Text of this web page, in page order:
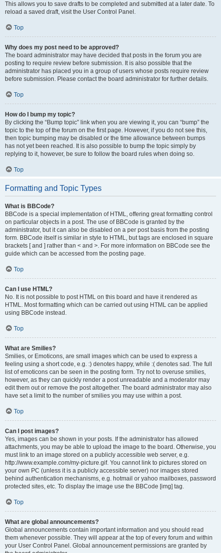
This allows you to save drafts to be completed and submitted at a later date. To
reload a saved draft, visit the User Control Panel.
Top
Why does my post need to be approved?
The board administrator may have decided that posts in the forum you are
posting to require review before submission. It is also possible that the
administrator has placed you in a group of users whose posts require review
before submission. Please contact the board administrator for further details.
Top
How do I bump my topic?
By clicking the “Bump topic” link when you are viewing it, you can “bump” the
topic to the top of the forum on the first page. However, if you do not see this,
then topic bumping may be disabled or the time allowance between bumps
has not yet been reached. It is also possible to bump the topic simply by
replying to it, however, be sure to follow the board rules when doing so.
Top
Formatting and Topic Types
What is BBCode?
BBCode is a special implementation of HTML, offering great formatting control
on particular objects in a post. The use of BBCode is granted by the
administrator, but it can also be disabled on a per post basis from the posting
form. BBCode itself is similar in style to HTML, but tags are enclosed in square
brackets [ and ] rather than < and >. For more information on BBCode see the
guide which can be accessed from the posting page.
Top
Can I use HTML?
No. It is not possible to post HTML on this board and have it rendered as
HTML. Most formatting which can be carried out using HTML can be applied
using BBCode instead.
Top
What are Smilies?
Smilies, or Emoticons, are small images which can be used to express a
feeling using a short code, e.g. :) denotes happy, while :( denotes sad. The full
list of emoticons can be seen in the posting form. Try not to overuse smilies,
however, as they can quickly render a post unreadable and a moderator may
edit them out or remove the post altogether. The board administrator may also
have set a limit to the number of smilies you may use within a post.
Top
Can I post images?
Yes, images can be shown in your posts. If the administrator has allowed
attachments, you may be able to upload the image to the board. Otherwise, you
must link to an image stored on a publicly accessible web server, e.g.
http://www.example.com/my-picture.gif. You cannot link to pictures stored on
your own PC (unless it is a publicly accessible server) nor images stored
behind authentication mechanisms, e.g. hotmail or yahoo mailboxes, password
protected sites, etc. To display the image use the BBCode [img] tag.
Top
What are global announcements?
Global announcements contain important information and you should read
them whenever possible. They will appear at the top of every forum and within
your User Control Panel. Global announcement permissions are granted by